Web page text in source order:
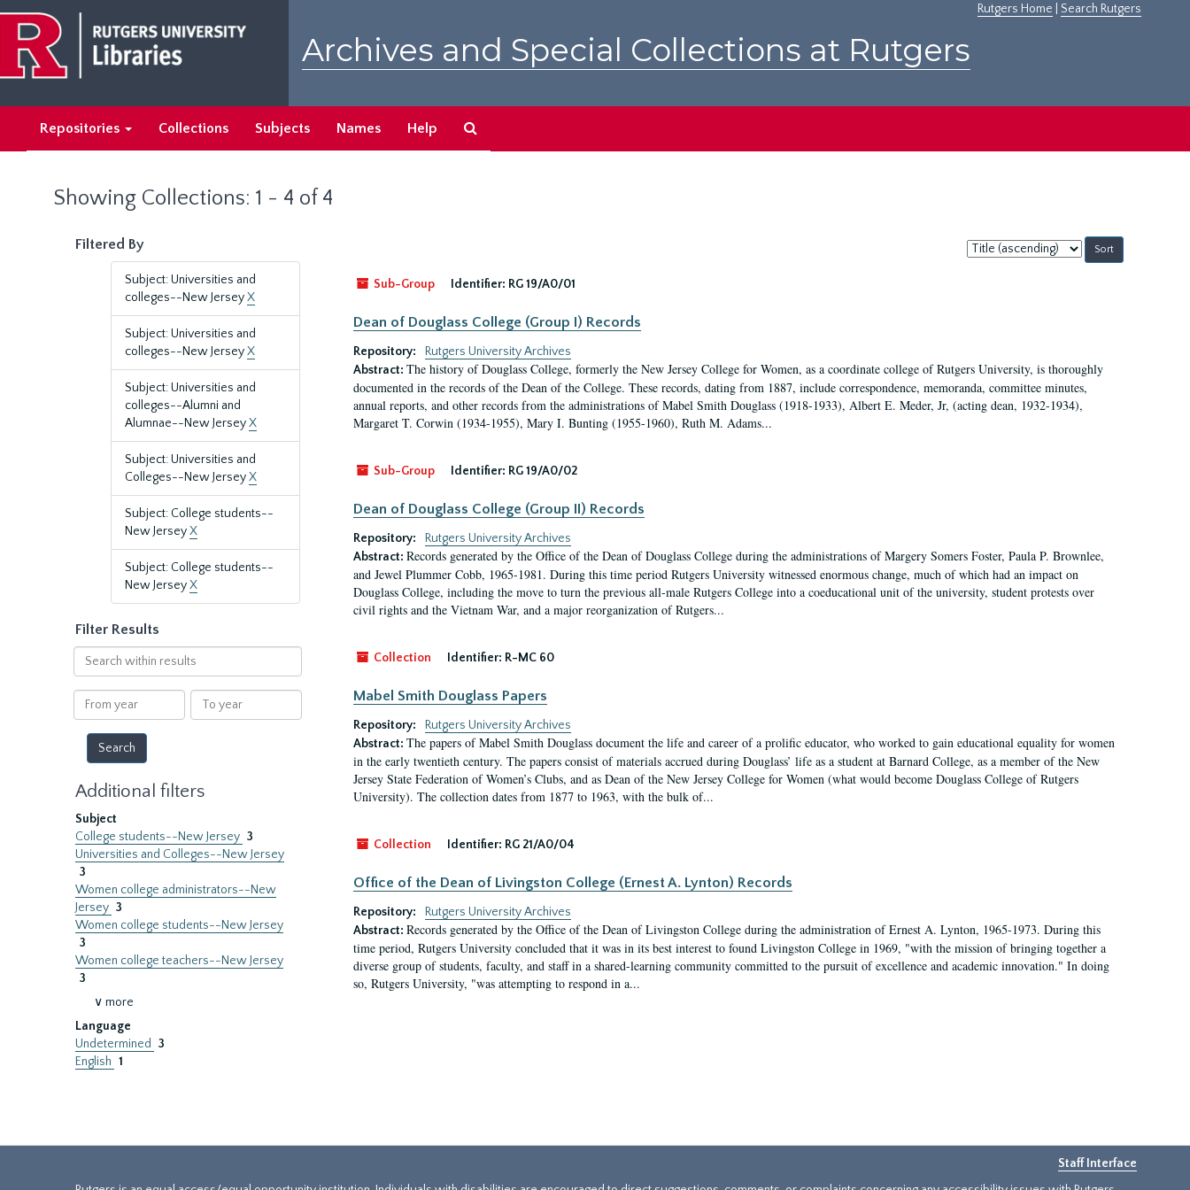
main
content
search
results
Rutgers Home Search Rutgers
Archives and Special Collections at Rutgers
Repositories Collections Subjects Names Help
Showing Collections: 1 - 4 of 4
Filtered By
Subject: Universities and
colleges--New JerseyX
Subject: Universities and
colleges--New JerseyX
Subject: Universities and
colleges--Alumni and
Alumnae--New JerseyX
Subject: Universities and
Colleges--New JerseyX
Subject: College students--
New JerseyX
Subject: College students--
New JerseyX
Filter Results
Search
within
results
From
year
To
year
Additional filters
Subject
College students--New Jersey 3
Universities and Colleges--New Jersey
3
Women college administrators--New
Jersey 3
Women college students--New Jersey
3
Women college teachers--New Jersey
3
∨ more
Language
Undetermined
3
English 1
Sort
by:
Sub-Group
Identifier: RG 19/A0/01
Dean of Douglass College (Group I) Records
Repository:
Rutgers University Archives
Abstract: The history of Douglass College, formerly the New Jersey College for Women, as a coordinate college of Rutgers University, is thoroughly
documented in the records of the Dean of the College. These records, dating from 1887, include correspondence, memoranda, committee minutes,
annual reports, and other records from the administrations of Mabel Smith Douglass (1918-1933), Albert E. Meder, Jr, (acting dean, 1932-1934),
Margaret T. Corwin (1934-1955), Mary I. Bunting (1955-1960), Ruth M. Adams...
Sub-Group Identifier: RG 19/A0/02
Dean of Douglass College (Group II) Records
Repository:
Rutgers University Archives
Abstract: Records generated by the Office of the Dean of Douglass College during the administrations of Margery Somers Foster, Paula P. Brownlee,
and Jewel Plummer Cobb, 1965-1981. During this time period Rutgers University witnessed enormous change, much of which had an impact on
Douglass College, including the move to turn the previous all-male Rutgers College into a coeducational unit of the university, student protests over
civil rights and the Vietnam War, and a major reorganization of Rutgers...
Collection Identifier: R-MC 60
Mabel Smith Douglass Papers
Repository:
Rutgers University Archives
Abstract: The papers of Mabel Smith Douglass document the life and career of a prolific educator, who worked to gain educational equality for women
in the early twentieth century. The papers consist of materials accrued during Douglass’ life as a student at Barnard College, as a member of the New
Jersey State Federation of Women’s Clubs, and as Dean of the New Jersey College for Women (what would become Douglass College of Rutgers
University). The collection dates from 1877 to 1963, with the bulk of...
Collection Identifier: RG 21/A0/04
Office of the Dean of Livingston College (Ernest A. Lynton) Records
Repository:
Rutgers University Archives
Abstract: Records generated by the Office of the Dean of Livingston College during the administration of Ernest A. Lynton, 1965-1973. During this
time period, Rutgers University concluded that it was in its best interest to found Livingston College in 1969, "with the mission of bringing together a
diverse group of students, faculty, and staff in a shared-learning community committed to the pursuit of excellence and academic innovation." In doing
so, Rutgers University, "was attempting to respond in a...
Staff Interface